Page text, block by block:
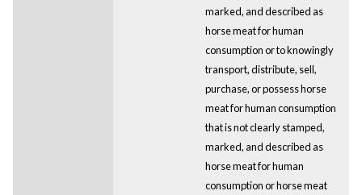
marked, and described as
horse meat for human
consumption or to knowingly
transport, distribute, sell,
purchase, or possess horse
meat for human consumption
that is not clearly stamped,
marked, and described as
horse meat for human
consumption or horse meat